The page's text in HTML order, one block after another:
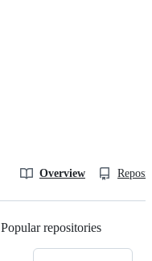
Overview
Popular repositories